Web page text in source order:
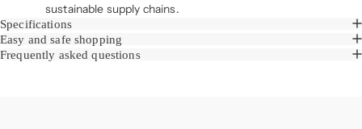
sustainable supply chains.
Specifications
Easy and safe shopping
Frequently asked questions